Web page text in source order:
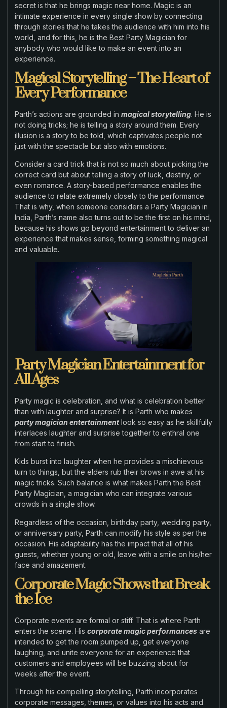
secret is that he brings magic near home. Magic is an
intimate experience in every single show by connecting
through stories that he takes the audience with him into his
world, and for this, he is the Best Party Magician for
anybody who would like to make an event into an
experience.
Magical Storytelling – The Heart of
Every Performance
Parth’s actions are grounded in magical storytelling. He is
not doing tricks; he is telling a story around them. Every
illusion is a story to be told, which captivates people not
just with the spectacle but also with emotions.
Consider a card trick that is not so much about picking the
correct card but about telling a story of luck, destiny, or
even romance. A story-based performance enables the
audience to relate extremely closely to the performance.
That is why, when someone considers a Party Magician in
India, Parth’s name also turns out to be the first on his mind,
because his shows go beyond entertainment to deliver an
experience that makes sense, forming something magical
and valuable.
Party Magician Entertainment for
All Ages
Party magic is celebration, and what is celebration better
than with laughter and surprise? It is Parth who makes
party magician entertainmentlook so easy as he skillfully
interlaces laughter and surprise together to enthral one
from start to finish.
Kids burst into laughter when he provides a mischievous
turn to things, but the elders rub their brows in awe at his
magic tricks. Such balance is what makes Parth the Best
Party Magician, a magician who can integrate various
crowds in a single show.
Regardless of the occasion, birthday party, wedding party,
or anniversary party, Parth can modify his style as per the
occasion. His adaptability has the impact that all of his
guests, whether young or old, leave with a smile on his/her
face and amazement.
Corporate Magic Shows that Break
the Ice
Corporate events are formal or stiff. That is where Parth
enters the scene. His corporate magic performances are
intended to get the room pumped up, get everyone
laughing, and unite everyone for an experience that
customers and employees will be buzzing about for
weeks after the event.
Through his compelling storytelling, Parth incorporates
corporate messages, themes, or values into his acts and